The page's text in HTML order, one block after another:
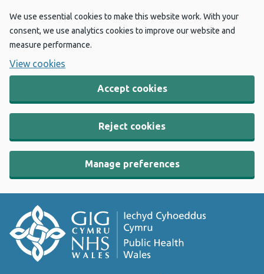
We use essential cookies to make this website work. With your
consent, we use analytics cookies to improve our website and
measure performance.
View cookies
Accept cookies
Reject cookies
Manage preferences